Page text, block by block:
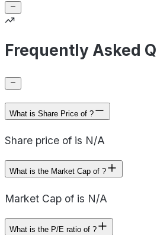
Frequently Asked
What is Share Price of ?
Share price of is N/A
What is the Market Cap of ?
Market Cap of is N/A
What is the P/E ratio of ?